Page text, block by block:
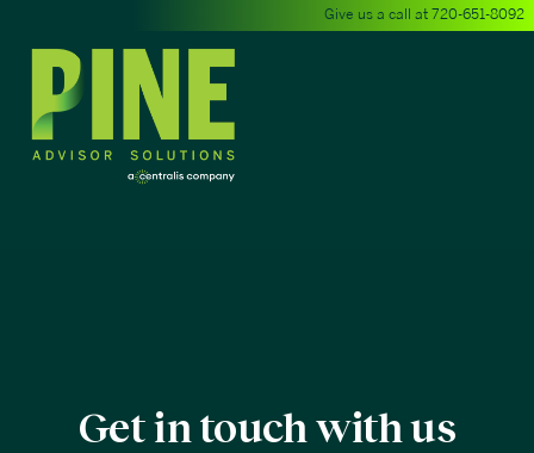
Give us a call at 720-651-8092
Get in touch with us